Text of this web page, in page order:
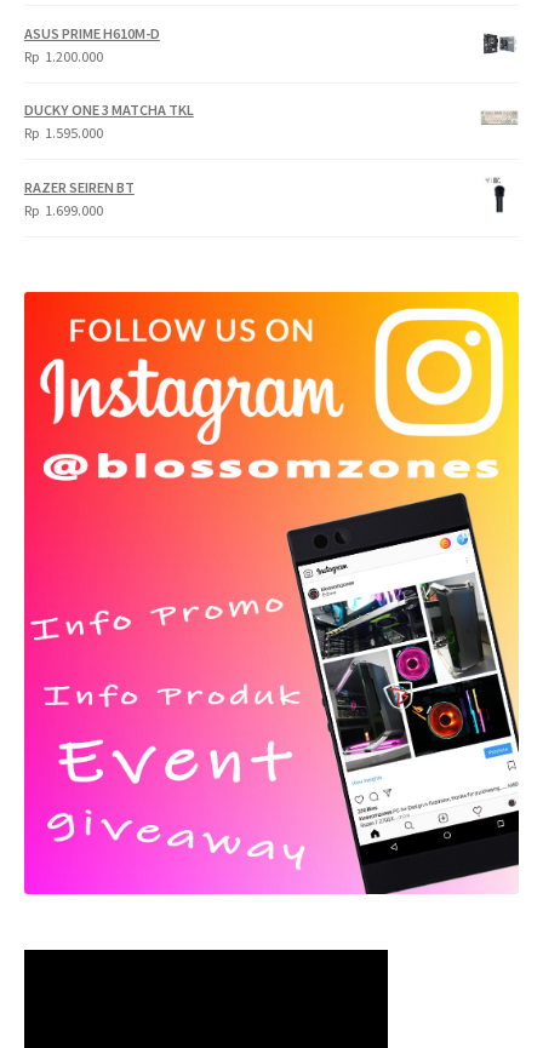
ASUS PRIME H610M-D
Rp 1.200.000
DUCKY ONE 3 MATCHA TKL
Rp 1.595.000
RAZER SEIREN BT
Rp 1.699.000